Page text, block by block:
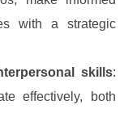
with a strategic
skills:
effectively, both